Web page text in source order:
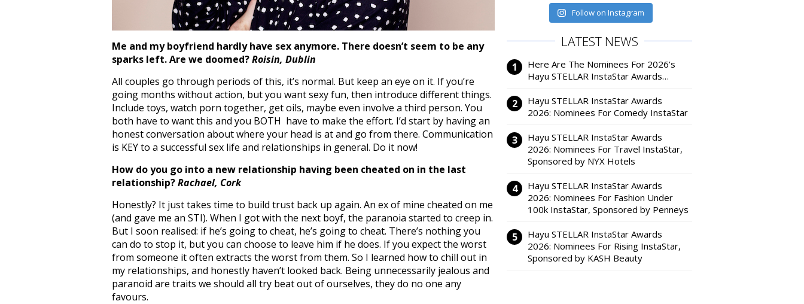
Me and my boyfriend hardly have sex anymore. There doesn’t seem to be any
sparks left. Are we doomed?Roisin, Dublin
All couples go through periods of this, it’s normal. But keep an eye on it. If you’re
going months without action, but you want sexy fun, then introduce different things.
Include toys, watch porn together, get oils, maybe even involve a third person. You
both have to want this and you BOTH have to make the effort. I’d start by having an
honest conversation about where your head is at and go from there. Communication
is KEY to a successful sex life and relationships in general. Do it now!
How do you go into a new relationship having been cheated on in the last
relationship?Rachael, Cork
Honestly? It just takes time to build trust back up again. An ex of mine cheated on me
(and gave me an STI). When I got with the next boyf, the paranoia started to creep in.
But I soon realised: if he’s going to cheat, he’s going to cheat. There’s nothing you
can do to stop it, but you can choose to leave him if he does. If you expect the worst
from someone it often extracts the worst from them. So I learned how to chill out in
my relationships, and honestly haven’t looked back. Being unnecessarily jealous and
paranoid are traits we should all try beat out of ourselves, they do no one any
favours.
Follow on Instagram
LATEST NEWS
Here Are The Nominees For 2026’s
Hayu STELLAR InstaStar Awards…
Hayu STELLAR InstaStar Awards
2026: Nominees For Comedy InstaStar
Hayu STELLAR InstaStar Awards
2026: Nominees For Travel InstaStar,
Sponsored by NYX Hotels
Hayu STELLAR InstaStar Awards
2026: Nominees For Fashion Under
100k InstaStar, Sponsored by Penneys
Hayu STELLAR InstaStar Awards
2026: Nominees For Rising InstaStar,
Sponsored by KASH Beauty